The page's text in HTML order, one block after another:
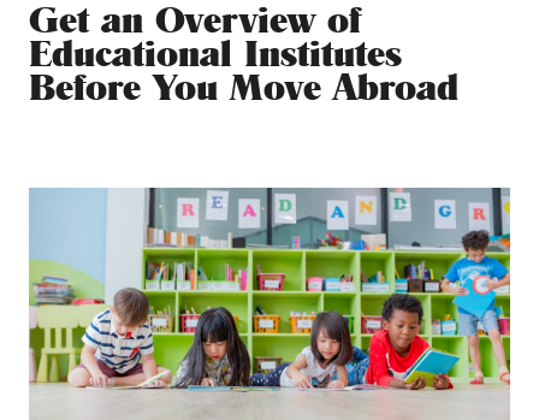
Get an Overview of
Educational Institutes
Before You Move Abroad